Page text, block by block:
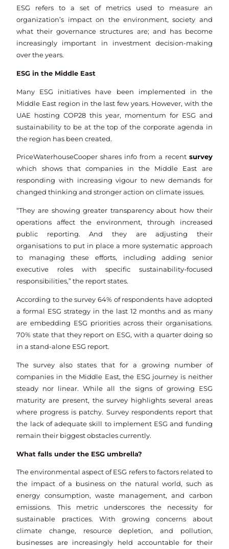
ESG refers to a set of metrics used to measure an
organization’s impact on the environment, society and
what their governance structures are; and has become
increasingly important in investment decision-making
over the years.
ESG in the Middle East
Many ESG initiatives have been implemented in the
Middle East region in the last few years. However, with the
UAE hosting COP28 this year, momentum for ESG and
sustainability to be at the top of the corporate agenda in
the region has been created.
PriceWaterhouseCooper shares info from a recent survey
which shows that companies in the Middle East are
responding with increasing vigour to new demands for
changed thinking and stronger action on climate issues.
“They are showing greater transparency about how their
operations affect the environment, through increased
public reporting. And they are adjusting their
organisations to put in place a more systematic approach
to managing these efforts, including adding senior
executive roles with specific sustainability-focused
responsibilities,” the report states.
According to the survey 64% of respondents have adopted
a formal ESG strategy in the last 12 months and as many
are embedding ESG priorities across their organisations.
70% state that they report on ESG, with a quarter doing so
in a stand-alone ESG report.
The survey also states that for a growing number of
companies in the Middle East, the ESG journey is neither
steady nor linear. While all the signs of growing ESG
maturity are present, the survey highlights several areas
where progress is patchy. Survey respondents report that
the lack of adequate skill to implement ESG and funding
remain their biggest obstacles currently.
What falls under the ESG umbrella?
The environmental aspect of ESG refers to factors related to
the impact of a business on the natural world, such as
energy consumption, waste management, and carbon
emissions. This metric underscores the necessity for
sustainable practices. With growing concerns about
climate change, resource depletion, and pollution,
businesses are increasingly held accountable for their